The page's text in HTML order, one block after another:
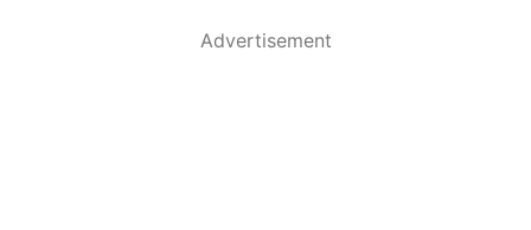
Advertisement